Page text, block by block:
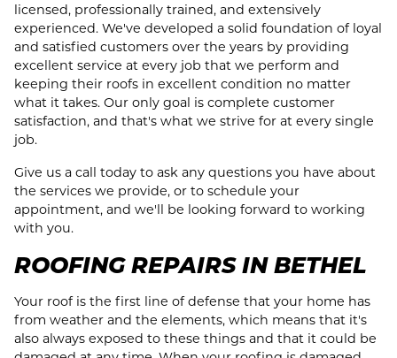
licensed, professionally trained, and extensively
experienced. We've developed a solid foundation of loyal
and satisfied customers over the years by providing
excellent service at every job that we perform and
keeping their roofs in excellent condition no matter
what it takes. Our only goal is complete customer
satisfaction, and that's what we strive for at every single
job.
Give us a call today to ask any questions you have about
the services we provide, or to schedule your
appointment, and we'll be looking forward to working
with you.
ROOFING REPAIRS IN BETHEL
Your roof is the first line of defense that your home has
from weather and the elements, which means that it's
also always exposed to these things and that it could be